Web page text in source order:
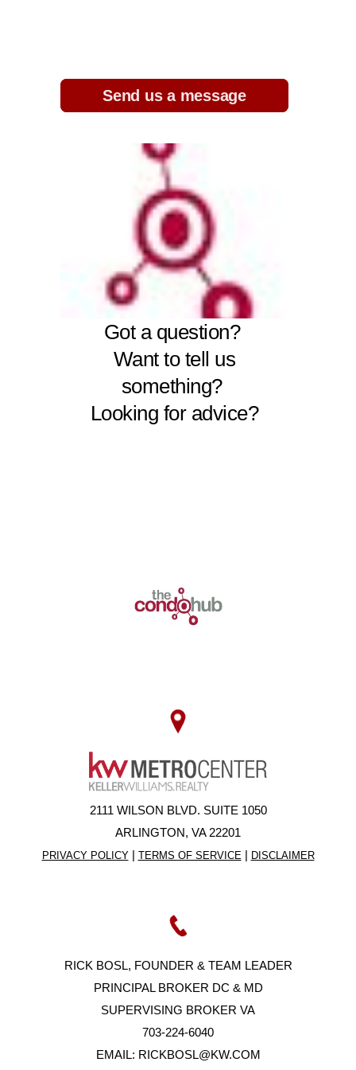
2111 WILSON BLVD. SUITE 1050
ARLINGTON, VA 22201
PRIVACY POLICY| TERMS OF SERVICE | DISCLAIMER
RICK BOSL, FOUNDER & TEAM LEADER
PRINCIPAL BROKER DC & MD
SUPERVISING BROKER VA
703-224-6040
EMAIL: RICKBOSL@KW.COM